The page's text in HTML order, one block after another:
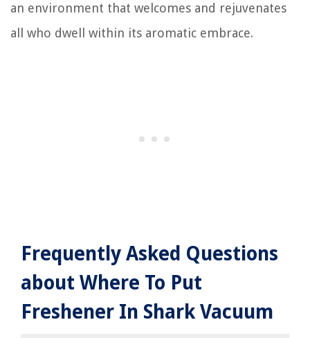
an environment that welcomes and rejuvenates
all who dwell within its aromatic embrace.
Frequently Asked Questions
about Where To Put
Freshener In Shark Vacuum